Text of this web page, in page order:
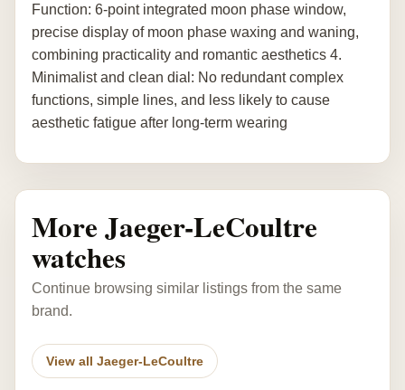
Function: 6-point integrated moon phase window,
precise display of moon phase waxing and waning,
combining practicality and romantic aesthetics 4.
Minimalist and clean dial: No redundant complex
functions, simple lines, and less likely to cause
aesthetic fatigue after long-term wearing
More Jaeger-LeCoultre
watches
Continue browsing similar listings from the same
brand.
View all Jaeger-LeCoultre